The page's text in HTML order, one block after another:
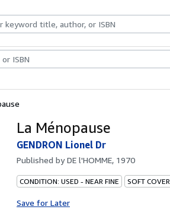
Art & Collectibles
La Ménopause
GENDRON Lionel Dr
Published byDE l'HOMME, 1970
CONDITION: USED - NEAR FINE SOFT COVER
Save for Later